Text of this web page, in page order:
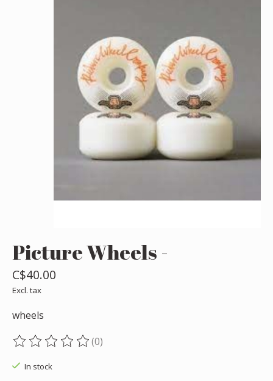
Picture Wheels -
C$40.00
Excl. tax
wheels
The rating of this product is
(0)
In stock